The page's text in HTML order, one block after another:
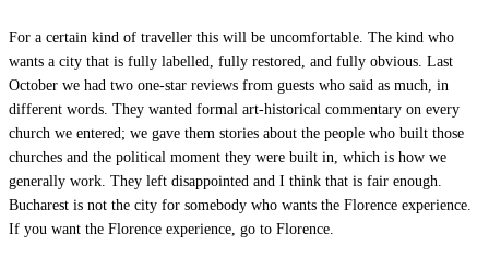
For a certain kind of traveller this will be uncomfortable. The kind who
wants a city that is fully labelled, fully restored, and fully obvious. Last
October we had two one-star reviews from guests who said as much, in
different words. They wanted formal art-historical commentary on every
church we entered; we gave them stories about the people who built those
churches and the political moment they were built in, which is how we
generally work. They left disappointed and I think that is fair enough.
Bucharest is not the city for somebody who wants the Florence experience.
If you want the Florence experience, go to Florence.